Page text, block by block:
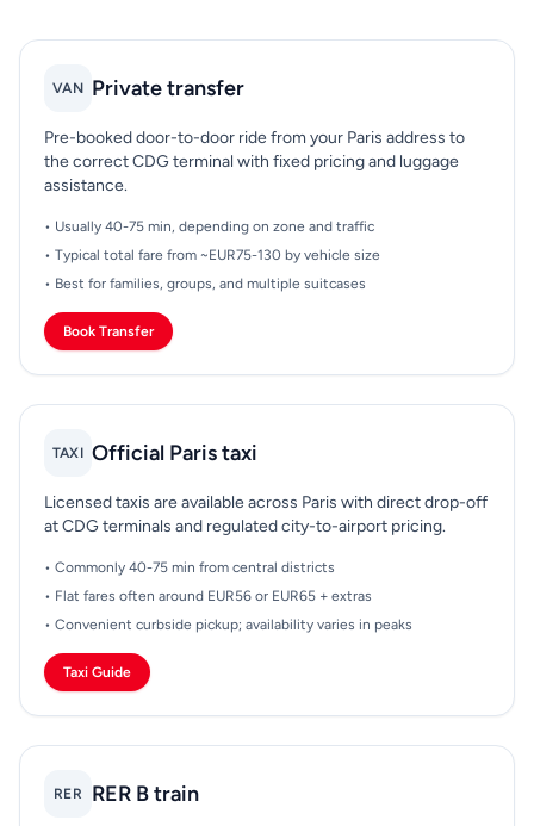
VAN Private transfer
Pre-booked door-to-door ride from your Paris address to
the correct CDG terminal with fixed pricing and luggage
assistance.
• Usually 40-75 min, depending on zone and traffic
• Typical total fare from ~EUR75-130 by vehicle size
• Best for families, groups, and multiple suitcases
Book Transfer
TAXI Official Paris taxi
Licensed taxis are available across Paris with direct drop-off
at CDG terminals and regulated city-to-airport pricing.
• Commonly 40-75 min from central districts
• Flat fares often around EUR56 or EUR65 + extras
• Convenient curbside pickup; availability varies in peaks
Taxi Guide
RER RER B train